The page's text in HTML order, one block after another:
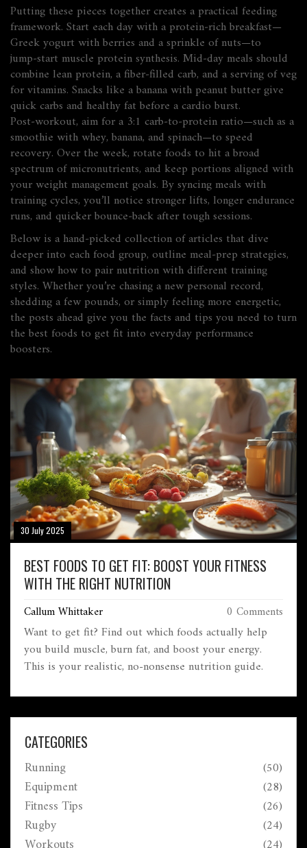
Putting these pieces together creates a practical feeding
framework. Start each day with a protein‑rich breakfast—
Greek yogurt with berries and a sprinkle of nuts—to
jump‑start muscle protein synthesis. Mid‑day meals should
combine lean protein, a fiber‑filled carb, and a serving of veg
for vitamins. Snacks like a banana with peanut butter give
quick carbs and healthy fat before a cardio burst.
Post‑workout, aim for a 3:1 carb‑to‑protein ratio—such as a
smoothie with whey, banana, and spinach—to speed
recovery. Over the week, rotate foods to hit a broad
spectrum of micronutrients, and keep portions aligned with
yourweight management goals. By syncing meals with
training cycles, you’ll notice stronger lifts, longer endurance
runs, and quicker bounce‑back after tough sessions.
Below is a hand‑picked collection of articles that dive
deeper into each food group, outline meal‑prep strategies,
and show how to pair nutrition with different training
styles. Whether you’re chasing a new personal record,
shedding a few pounds, or simply feeling more energetic,
the posts ahead give you the facts and tips you need to turn
the best foods to get fit into everyday performance
boosters.
30 July 2025
BEST FOODS TO GET FIT: BOOST YOUR FITNESS
WITH THE RIGHT NUTRITION
Callum Whittaker 0 Comments
Want to get fit? Find out which foods actually help
you build muscle, burn fat, and boost your energy.
This is your realistic, no-nonsense nutrition guide.
CATEGORIES
Running (50)
Equipment (28)
Fitness Tips (26)
Rugby (24)